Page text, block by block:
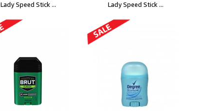
Lady Speed Stick ... Lady Speed Stick ...